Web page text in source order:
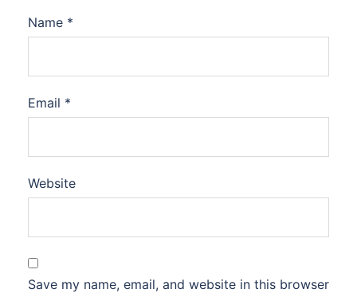
Name *
Email *
Website
Save my name, email, and website in this browser